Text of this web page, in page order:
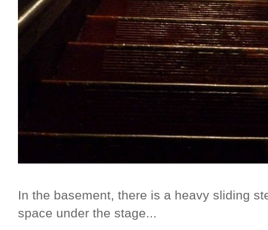
In the basement, there is a heavy sliding
space under the stage...